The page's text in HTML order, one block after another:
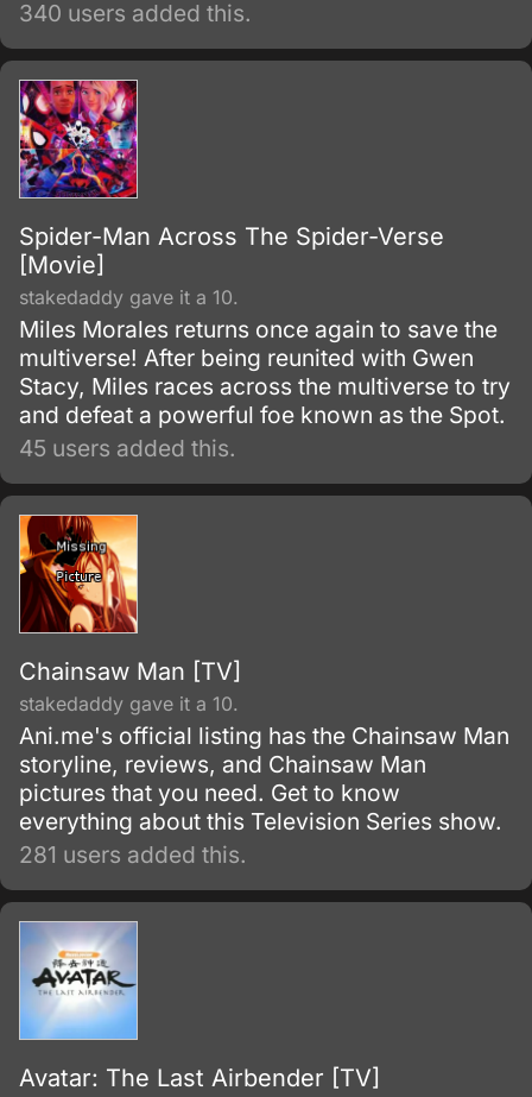
340 users added this.
Spider-Man Across The Spider-Verse
[Movie]
stakedaddy gave it a 10.
Miles Morales returns once again to save the
multiverse! After being reunited with Gwen
Stacy, Miles races across the multiverse to try
and defeat a powerful foe known as the Spot.
45 users added this.
Chainsaw Man [TV]
stakedaddy gave it a 10.
Ani.me's official listing has the Chainsaw Man
storyline, reviews, and Chainsaw Man
pictures that you need. Get to know
everything about this Television Series show.
281 users added this.
Avatar: The Last Airbender [TV]